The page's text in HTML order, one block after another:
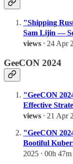
"Shipping
Sam Lijin —
views ⸱ 24 Apr
GeeCON 2024
"GeeCON
Effective
views ⸱ 21 Apr
"GeeCON
Bootiful
2025 ⸱ 00h